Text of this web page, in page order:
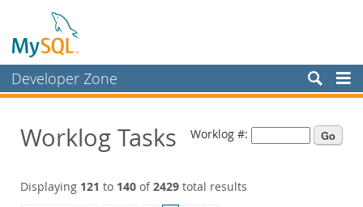
Developer Zone
Bugs
Labs
Worklog Tasks Worklog #:
Displaying 121 to 140 of2429 total results